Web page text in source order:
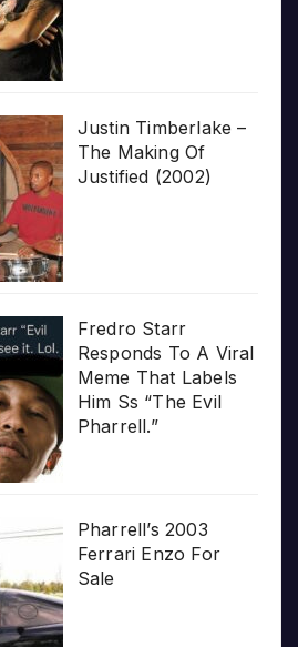
Justin Timberlake –
The Making Of
Justified (2002)
Fredro Starr
Responds To A Viral
Meme That Labels
Him Ss “The Evil
Pharrell.”
Pharrell’s 2003
Ferrari Enzo For
Sale